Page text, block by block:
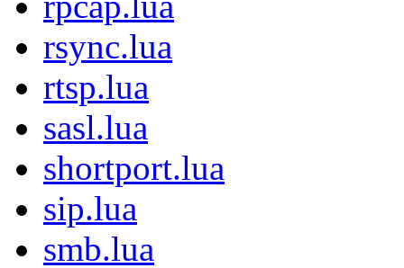
rsync.lua
rtsp.lua
sasl.lua
shortport.lua
sip.lua
smb.lua